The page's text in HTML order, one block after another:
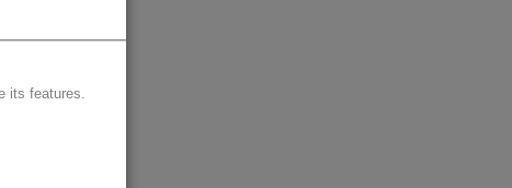
its features.